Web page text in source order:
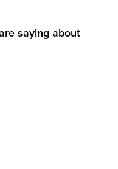
saying about